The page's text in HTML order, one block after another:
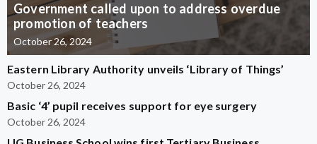
Government called upon to address overdue
promotion of teachers
October 26, 2024
Eastern Library Authority unveils ‘Library of Things’
October 26, 2024
Basic ‘4’ pupil receives support for eye surgery
October 26, 2024